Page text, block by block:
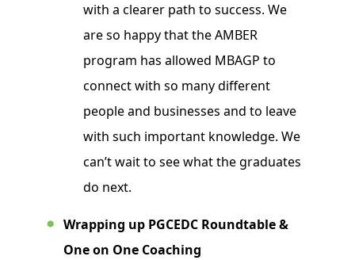
with a clearer path to success. We
are so happy that the AMBER
program has allowed MBAGP to
connect with so many different
people and businesses and to leave
with such important knowledge. We
can’t wait to see what the graduates
do next.
Wrapping up PGCEDC Roundtable &
One on One Coaching